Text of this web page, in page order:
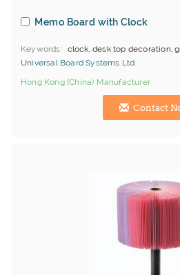
Memo Board with Clock
Keywords
clock, desk top decoration,
Universal Board Systems Ltd
Hong Kong (China) Manufacturer
Contact